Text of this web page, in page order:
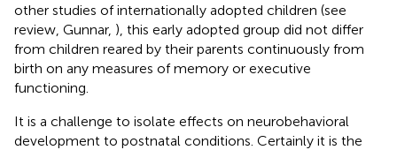
other studies of internationally adopted children (see
review, Gunnar, ), this early adopted group did not differ
from children reared by their parents continuously from
birth on any measures of memory or executive
functioning.
It is a challenge to isolate effects on neurobehavioral
development to postnatal conditions. Certainly it is the